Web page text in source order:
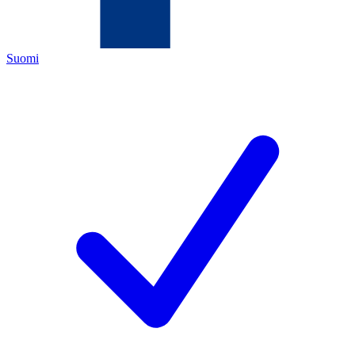
Suomi